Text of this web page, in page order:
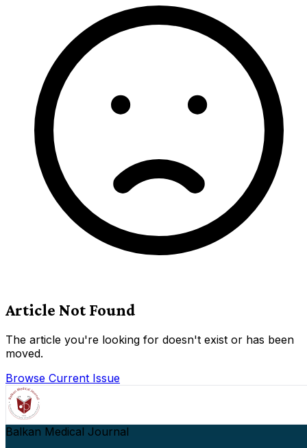
Article Not Found
The article you're looking for doesn't exist or has been
moved.
Browse Current Issue
Balkan Medical Journal